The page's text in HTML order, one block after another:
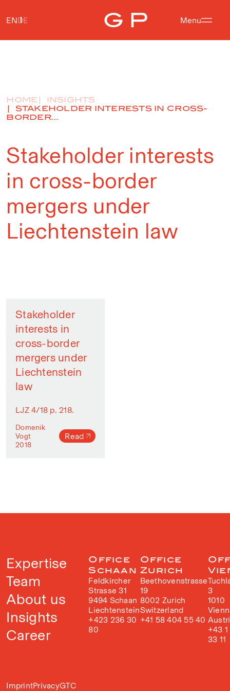
Menu
ENDE
HOME
INSIGHTS
STAKEHOLDER INTERESTS IN CROSS-
BORDER...
Stakeholder interests
in cross-border
mergers under
Liechtenstein law
Stakeholder
interests in
cross-border
mergers under
Liechtenstein
law
LJZ 4/18 p. 218.
Domenik
Vogt
2018
Read
Expertise
Team
About us
Insights
Career
ImprintPrivacyGTC
Office
Schaan
Feldkircher
Strasse 31
9494 Schaan
Liechtenstein
+423 236 30
80
Office
Zurich
Beethovenstrasse
19
8002 Zurich
Switzerland
+41 58 404 55 40
3
1010
+43
33 11